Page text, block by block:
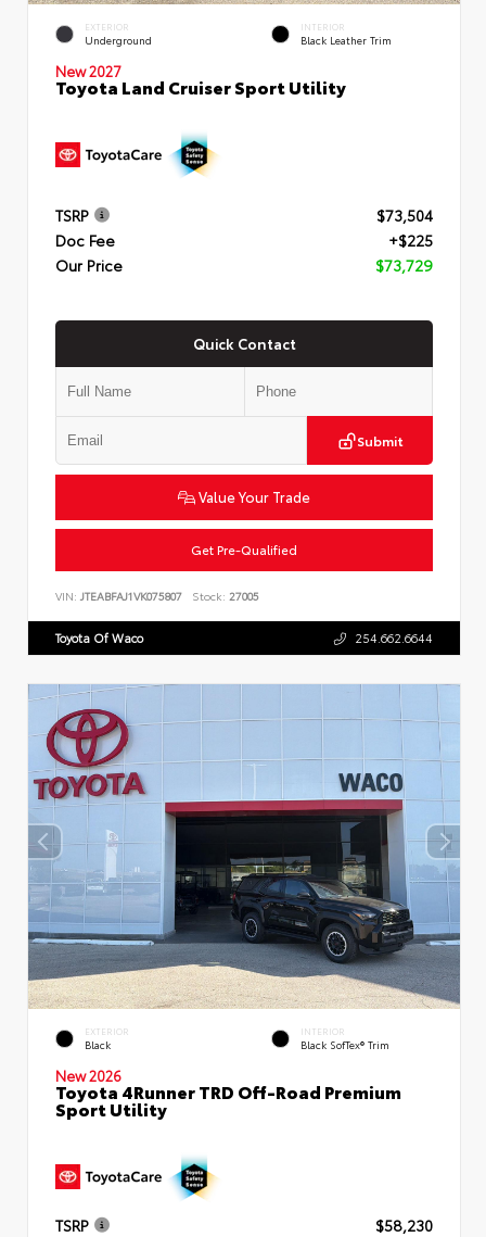
EXTERIOR
Underground
INTERIOR
Black Leather Trim
New 2027
Toyota Land Cruiser Sport Utility
TSRP
$73,504
Doc Fee
+$225
Our Price
$73,729
Quick Contact
Submit
Value Your Trade
Get Pre-Qualified
VIN: JTEABFAJ1VK075807 Stock: 27005
Toyota Of Waco 254.662.6644
EXTERIOR
Black
INTERIOR
Black SofTex® Trim
New 2026
Toyota 4Runner TRD Off-Road Premium
Sport Utility
TSRP
$58,230